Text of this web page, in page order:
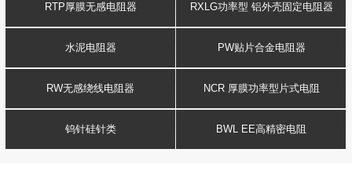
RTP厚膜无感电阻器 RXLG功率型 铝外壳固定电阻器
水泥电阻器 PW贴片合金电阻器
RW无感绕线电阻器 NCR 厚膜功率型片式电阻
钨针硅针类 BWL EE高精密电阻